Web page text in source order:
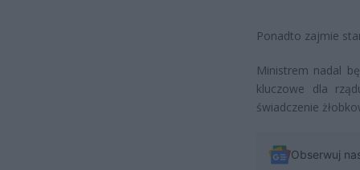
Ponadto zajmie
Ministrem nadal
kluczowe dla
świadczenie
Obserwuj